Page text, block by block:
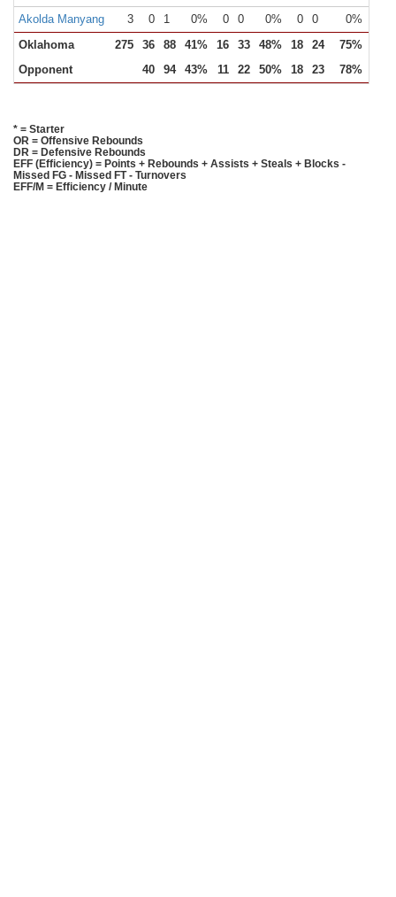
Akolda Manyang
3 0 1 0% 0 0 0% 0 0 0%
Oklahoma
275 36 88 41% 16 33 48% 18 24 75%
Opponent
40 94 43% 11 22 50% 18 23 78%
* = Starter
OR = Offensive Rebounds
DR = Defensive Rebounds
EFF (Efficiency) = Points + Rebounds + Assists + Steals + Blocks -
Missed FG - Missed FT - Turnovers
EFF/M = Efficiency / Minute